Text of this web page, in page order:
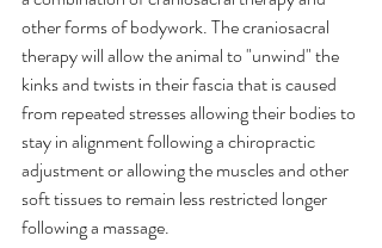
other forms of bodywork. The craniosacral
therapy will allow the animal to "unwind" the
kinks and twists in their fascia that is caused
from repeated stresses allowing their bodies to
stay in alignment following a chiropractic
adjustment or allowing the muscles and other
soft tissues to remain less restricted longer
following a massage.